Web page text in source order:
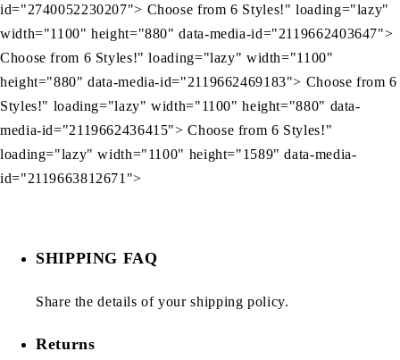
id="2740052230207"> Choose from 6 Styles!" loading="lazy"
width="1100" height="880" data-media-id="2119662403647">
Choose from 6 Styles!" loading="lazy" width="1100"
height="880" data-media-id="2119662469183"> Choose from 6
Styles!" loading="lazy" width="1100" height="880" data-
media-id="2119662436415"> Choose from 6 Styles!"
loading="lazy" width="1100" height="1589" data-media-
id="2119663812671">
SHIPPING FAQ
Share the details of your shipping policy.
Returns